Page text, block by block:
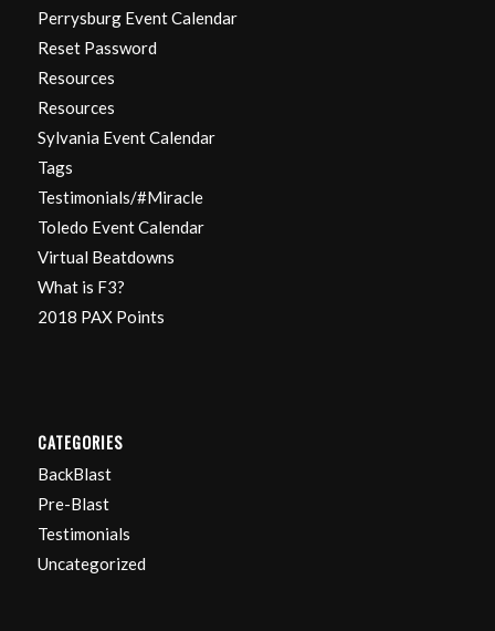
Perrysburg Event Calendar
Reset Password
Resources
Resources
Sylvania Event Calendar
Tags
Testimonials/#Miracle
Toledo Event Calendar
Virtual Beatdowns
What is F3?
2018 PAX Points
CATEGORIES
BackBlast
Pre-Blast
Testimonials
Uncategorized